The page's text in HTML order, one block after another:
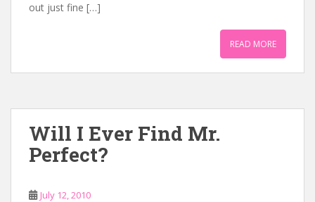
out just fine […]
READ MORE
Will I Ever Find Mr.
Perfect?
July 12, 2010